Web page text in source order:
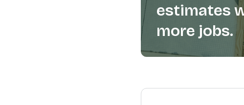
estimates
more jobs.